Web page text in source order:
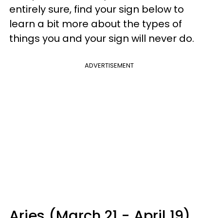
entirely sure, find your sign below to
learn a bit more about the types of
things you and your sign will never do.
ADVERTISEMENT